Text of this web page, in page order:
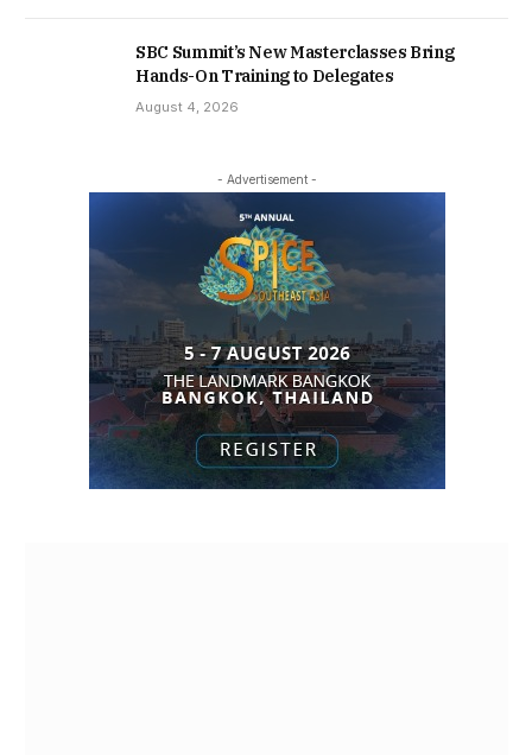
SBC Summit’s New Masterclasses Bring
Hands-On Training to Delegates
August 4, 2026
- Advertisement -